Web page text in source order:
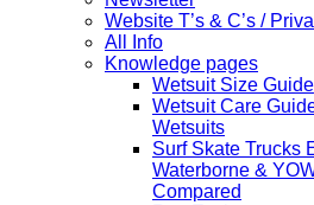
Website T’s & C’s /
All Info
Knowledge pages
Wetsuit Size Guide
Wetsuit Care
Wetsuits
Surf Skate Trucks
Waterborne &
Compared